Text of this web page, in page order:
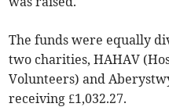
The funds were equally
two charities, HAHAV
Volunteers) and
receiving £1,032.27.